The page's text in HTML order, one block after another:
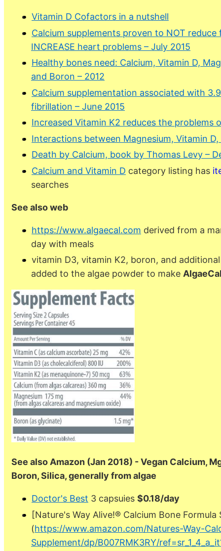
Vitamin D Cofactors in a nutshell
Calcium supplements proven to NOT
INCREASE heart problems – July 2015
Healthy bones need: Calcium, Vitamin D,
and Boron – 2012
Calcium supplementation associated with
fibrillation – June 2015
Increased Vitamin K2 reduces the problems
Interactions between Magnesium, Vitamin D,
Death by Calcium, book by Thomas Levy –
Calcium and Vitamin D category listing has
searches
See also web
https://www.algaecal.com derived from a
day with meals
vitamin D3, vitamin K2, boron, and
added to the algae powder to make
See also Amazon (Jan 2018) - Vegan Calcium,
Boron, Silica, generally from algae
Doctor's Best 3 capsuies $0.18/day
[Nature's Way Alive!® Calcium Bone Formula
(https://www.amazon.com/Natures-Way-
Supplement/dp/B007RMK3RY/